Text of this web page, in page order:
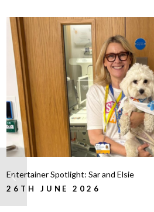
Entertainer Spotlight: Sar and Elsie
26TH JUNE 2026